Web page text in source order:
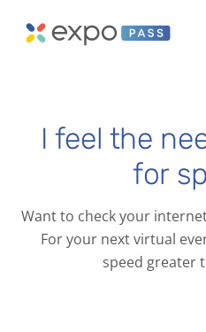
I feel the
for
Want to check your
For your next virtual
speed greater